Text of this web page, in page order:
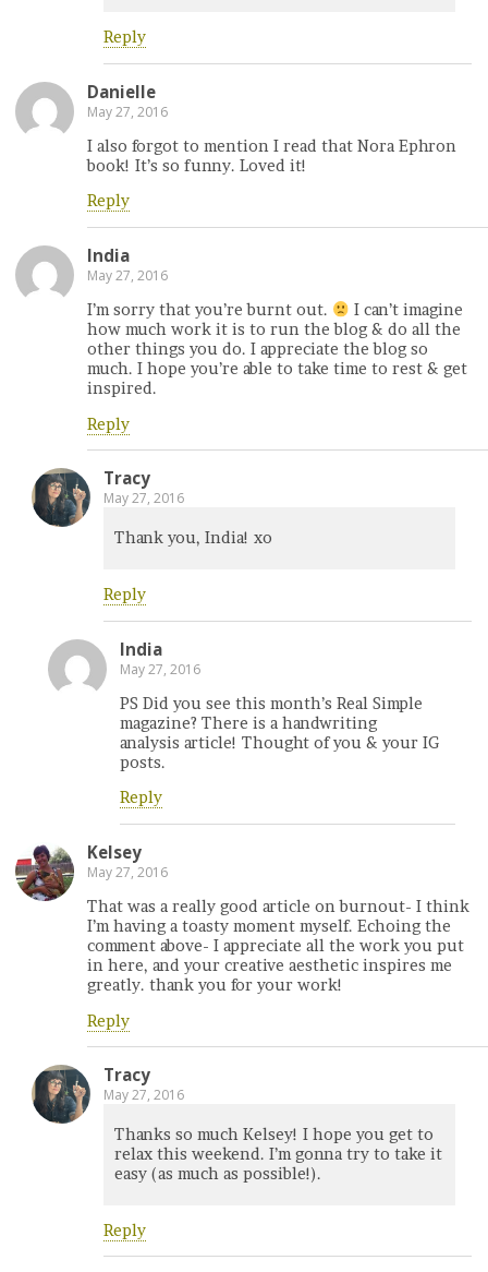
Reply
Danielle
May 27, 2016
I also forgot to mention I read that Nora Ephron
book! It’s so funny. Loved it!
Reply
India
May 27, 2016
I’m sorry that you’re burnt out.
I can’t imagine
how much work it is to run the blog & do all the
other things you do. I appreciate the blog so
much. I hope you’re able to take time to rest & get
inspired.
Reply
Tracy
May 27, 2016
Thank you, India! xo
Reply
India
May 27, 2016
PS Did you see this month’s Real Simple
magazine? There is a handwriting
analysis article! Thought of you & your IG
posts.
Reply
Kelsey
May 27, 2016
That was a really good article on burnout- I think
I’m having a toasty moment myself. Echoing the
comment above- I appreciate all the work you put
in here, and your creative aesthetic inspires me
greatly. thank you for your work!
Reply
Tracy
May 27, 2016
Thanks so much Kelsey! I hope you get to
relax this weekend. I’m gonna try to take it
easy (as much as possible!).
Reply